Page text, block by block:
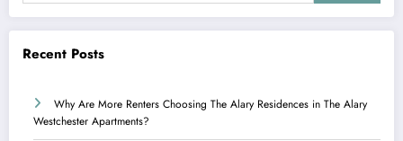
Recent Posts
Why Are More Renters Choosing The Alary Residences in The Alary
Westchester Apartments?